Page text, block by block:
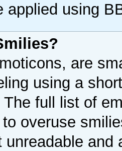
applied using
are
using a
full list of
overuse
unreadable